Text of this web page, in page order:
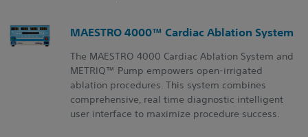
MAESTRO 4000™ Cardiac Ablation System
The MAESTRO 4000 Cardiac Ablation System and
METRIQ™ Pump empowers open-irrigated
ablation procedures. This system combines
comprehensive, real time diagnostic intelligent
user interface to maximize procedure success.